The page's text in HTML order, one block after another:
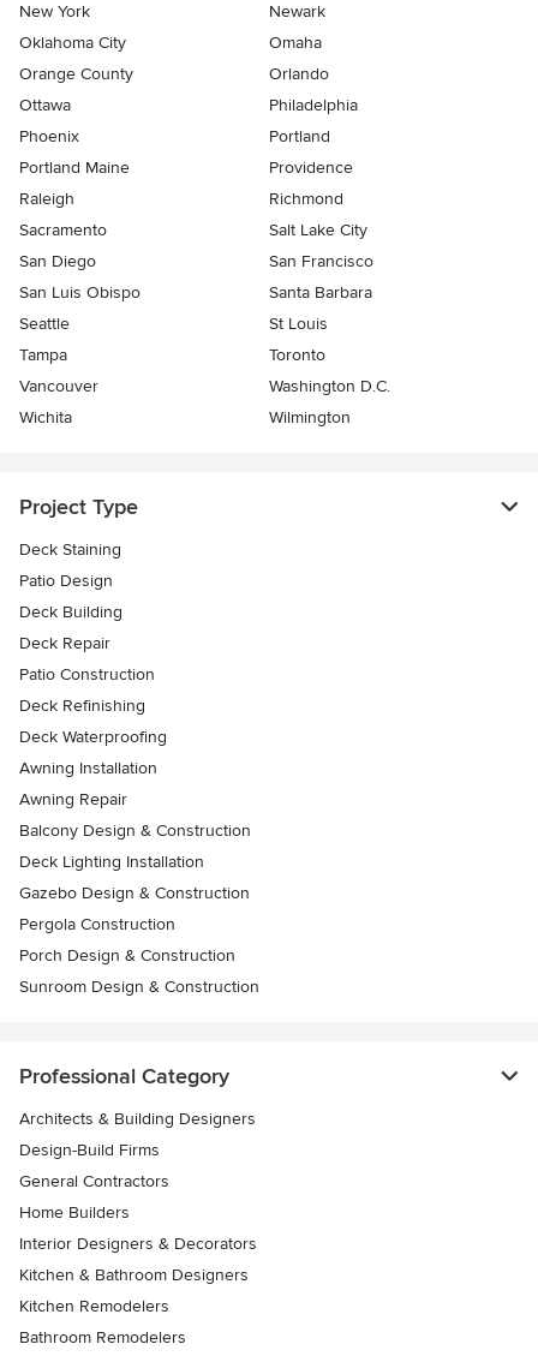
New York
Newark
Oklahoma City
Omaha
Orange County
Orlando
Ottawa
Philadelphia
Phoenix
Portland
Portland Maine
Providence
Raleigh
Richmond
Sacramento
Salt Lake City
San Diego
San Francisco
San Luis Obispo
Santa Barbara
Seattle
St Louis
Tampa
Toronto
Vancouver
Washington D.C.
Wichita
Wilmington
Project Type
Deck Staining
Patio Design
Deck Building
Deck Repair
Patio Construction
Deck Refinishing
Deck Waterproofing
Awning Installation
Awning Repair
Balcony Design & Construction
Deck Lighting Installation
Gazebo Design & Construction
Pergola Construction
Porch Design & Construction
Sunroom Design & Construction
Professional Category
Architects & Building Designers
Design-Build Firms
General Contractors
Home Builders
Interior Designers & Decorators
Kitchen & Bathroom Designers
Kitchen Remodelers
Bathroom Remodelers